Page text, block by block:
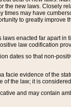
the new laws. Closely
times may have
to greatly improve
enacted far apart in
law codification
dates so that non-
facie evidence of the
the law; it is
and may contain